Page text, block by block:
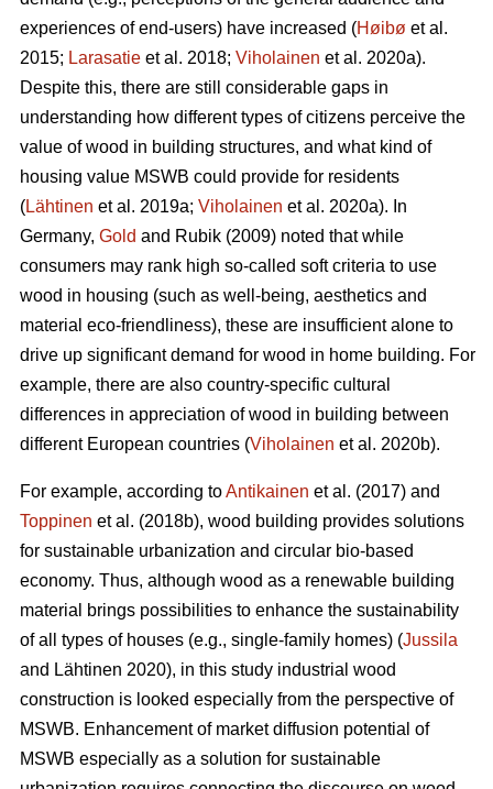
experiences of end-users) have increased (Høibø et al.
2015; Larasatie et al. 2018; Viholainen et al. 2020a).
Despite this, there are still considerable gaps in
understanding how different types of citizens perceive the
value of wood in building structures, and what kind of
housing value MSWB could provide for residents
(Lähtinen et al. 2019a; Viholainen et al. 2020a). In
Germany, Gold and Rubik (2009) noted that while
consumers may rank high so‐called soft criteria to use
wood in housing (such as well‐being, aesthetics and
material eco‐friendliness), these are insufficient alone to
drive up significant demand for wood in home building. For
example, there are also country-specific cultural
differences in appreciation of wood in building between
different European countries (Viholainen et al. 2020b).
For example, according toAntikainen et al. (2017) and
Toppinen et al. (2018b), wood building provides solutions
for sustainable urbanization and circular bio-based
economy. Thus, although wood as a renewable building
material brings possibilities to enhance the sustainability
of all types of houses (e.g., single-family homes) (Jussila
and Lähtinen 2020), in this study industrial wood
construction is looked especially from the perspective of
MSWB. Enhancement of market diffusion potential of
MSWB especially as a solution for sustainable